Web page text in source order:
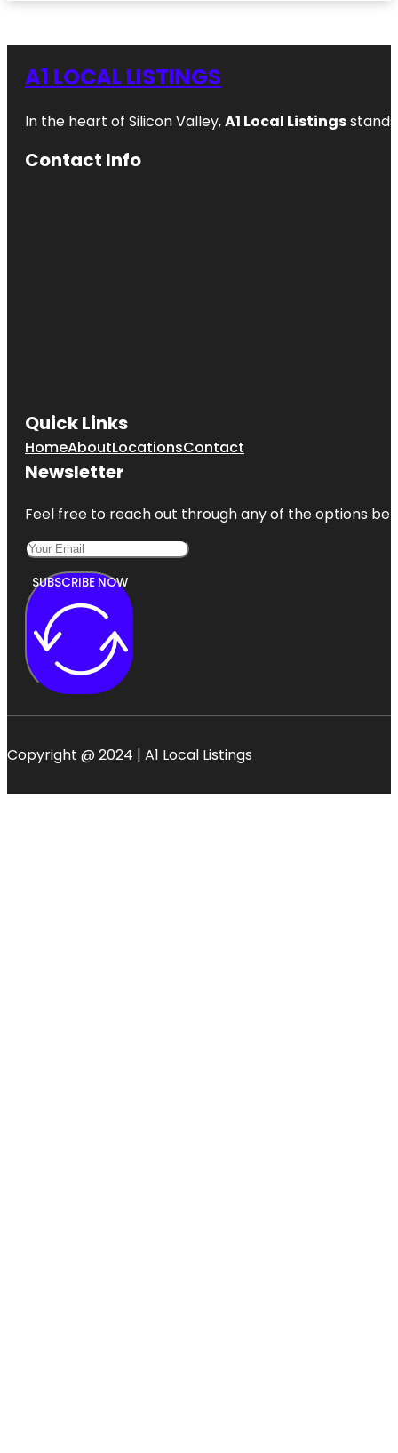
A1 LOCAL LISTINGS
In the heart of Silicon Valley,A1 Local Listings
Contact Info
Quick Links
HomeAboutLocationsContact
Newsletter
Feel free to reach out through any of the options
SUBSCRIBE NOW
Copyright @ 2024 | A1 Local Listings